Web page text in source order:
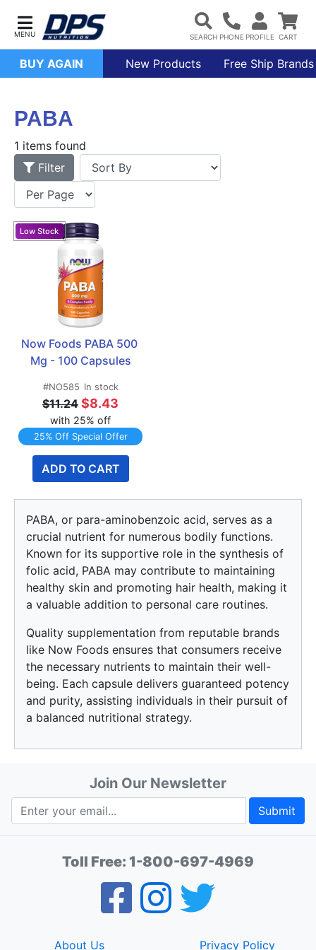
BUY AGAIN New Products Free Ship Brands
PABA
1 items found
Filter
Now Foods PABA 500
Mg - 100 Capsules
#NO585 In stock
$11.24 $8.43
with 25% off
25% Off Special Offer
ADD TO CART
PABA, or para-aminobenzoic acid, serves as a
crucial nutrient for numerous bodily functions.
Known for its supportive role in the synthesis of
folic acid, PABA may contribute to maintaining
healthy skin and promoting hair health, making it
a valuable addition to personal care routines.
Quality supplementation from reputable brands
like Now Foods ensures that consumers receive
the necessary nutrients to maintain their well-
being. Each capsule delivers guaranteed potency
and purity, assisting individuals in their pursuit of
a balanced nutritional strategy.
Join Our Newsletter
Submit
Toll Free: 1-800-697-4969
About Us Privacy Policy